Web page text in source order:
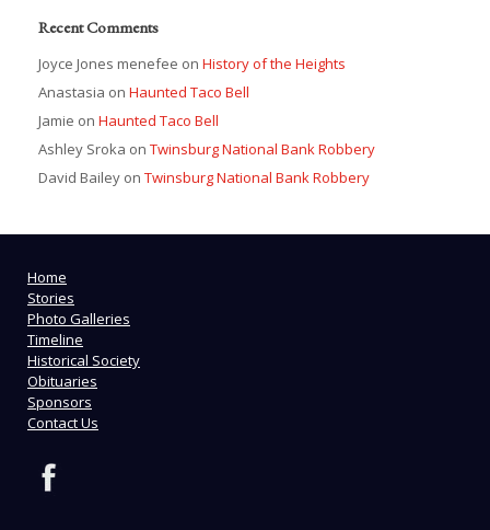
Recent Comments
Joyce Jones menefee on History of the Heights
Anastasia on Haunted Taco Bell
Jamie on Haunted Taco Bell
Ashley Sroka on Twinsburg National Bank Robbery
David Bailey on Twinsburg National Bank Robbery
Home
Stories
Photo Galleries
Timeline
Historical Society
Obituaries
Sponsors
Contact Us